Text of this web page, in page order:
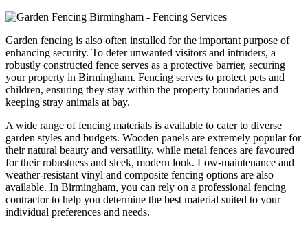
Garden fencing is also often installed for the important purpose of
enhancing security. To deter unwanted visitors and intruders, a
robustly constructed fence serves as a protective barrier, securing
your property in Birmingham. Fencing serves to protect pets and
children, ensuring they stay within the property boundaries and
keeping stray animals at bay.
A wide range of fencing materials is available to cater to diverse
garden styles and budgets. Wooden panels are extremely popular for
their natural beauty and versatility, while metal fences are favoured
for their robustness and sleek, modern look. Low-maintenance and
weather-resistant vinyl and composite fencing options are also
available. In Birmingham, you can rely on a professional fencing
contractor to help you determine the best material suited to your
individual preferences and needs.